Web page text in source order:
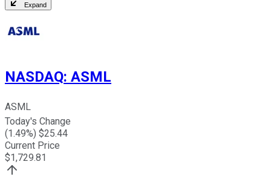
Expand
NASDAQ: ASML
ASML
Today's Change
(1.49%) $25.44
Current Price
$1,729.81